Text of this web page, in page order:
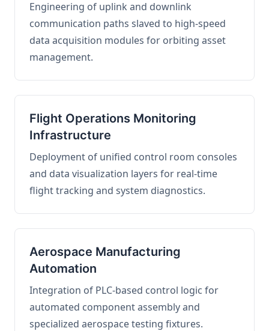
Engineering of uplink and downlink
communication paths slaved to high-speed
data acquisition modules for orbiting asset
management.
Flight Operations Monitoring
Infrastructure
Deployment of unified control room consoles
and data visualization layers for real-time
flight tracking and system diagnostics.
Aerospace Manufacturing
Automation
Integration of PLC-based control logic for
automated component assembly and
specialized aerospace testing fixtures.